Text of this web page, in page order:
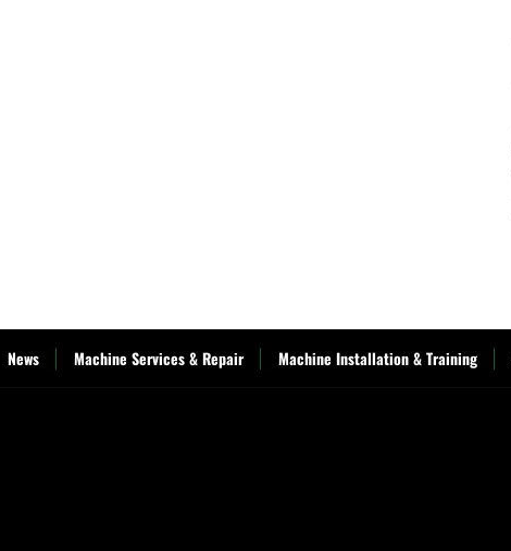
News Machine Services & Repair Machine Installation & Training